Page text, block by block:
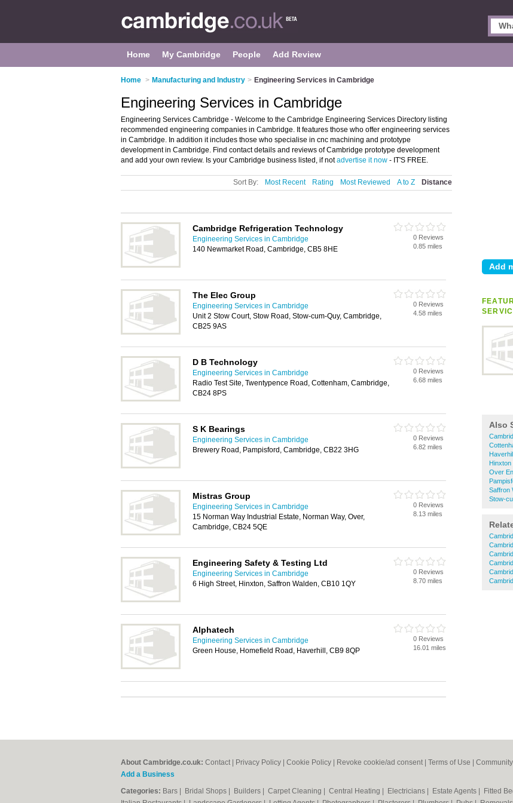
Home My Cambridge People Add Review
Home > Manufacturing and Industry > Engineering Services in Cambridge
Also
Hinxton
Over
Saffron
Stow-
Engineering Services in Cambridge
Engineering Services Cambridge - Welcome to the Cambridge Engineering Services Directory listing
recommended engineering companies in Cambridge. It features those who offer engineering services
in Cambridge. In addition it includes those who specialise in cnc machining and prototype
development in Cambridge. Find contact details and reviews of Cambridge prototype development
and add your own review. Is your Cambridge business listed, if notadvertise it now - IT'S FREE.
Sort By: Most Recent Rating Most Reviewed A to Z Distance
Cambridge Refrigeration Technology
Engineering Services in Cambridge
140 Newmarket Road, Cambridge, CB5 8HE
0 Reviews
0.85 miles
The Elec Group
Engineering Services in Cambridge
Unit 2 Stow Court, Stow Road, Stow-cum-Quy, Cambridge,
CB25 9AS
0 Reviews
4.58 miles
D B Technology
Engineering Services in Cambridge
Radio Test Site, Twentypence Road, Cottenham, Cambridge,
CB24 8PS
0 Reviews
6.68 miles
S K Bearings
Engineering Services in Cambridge
Brewery Road, Pampisford, Cambridge, CB22 3HG
0 Reviews
6.82 miles
Mistras Group
Engineering Services in Cambridge
15 Norman Way Industrial Estate, Norman Way, Over,
Cambridge, CB24 5QE
0 Reviews
8.13 miles
Engineering Safety & Testing Ltd
Engineering Services in Cambridge
6 High Street, Hinxton, Saffron Walden, CB10 1QY
0 Reviews
8.70 miles
Alphatech
Engineering Services in Cambridge
Green House, Homefield Road, Haverhill, CB9 8QP
0 Reviews
16.01 miles
About Cambridge.co.uk: Contact Privacy Policy Cookie Policy Revoke cookie/ad consent | Terms of Use
Add a Business
Categories: Bars Bridal Shops Builders Carpet Cleaning Central Heating Electricians Estate Agents Fitted